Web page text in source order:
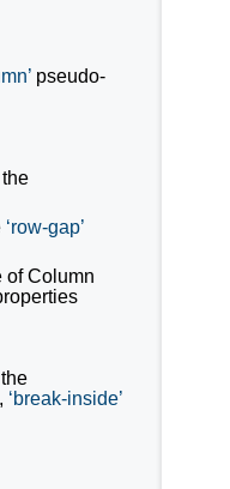
pseudo-
row-gap
of Column
,
break-inside